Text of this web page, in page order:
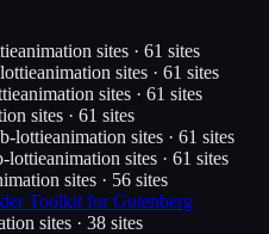
sites · 61 sites
sites · 61 sites
sites · 61 sites
sites · 61 sites
lottieanimation sites · 61 sites
lottieanimation sites · 61 sites
sites · 56 sites
Toolkit for Gutenberg
sites · 38 sites